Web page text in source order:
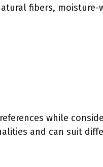
fibers, moisture-
while
and can suit